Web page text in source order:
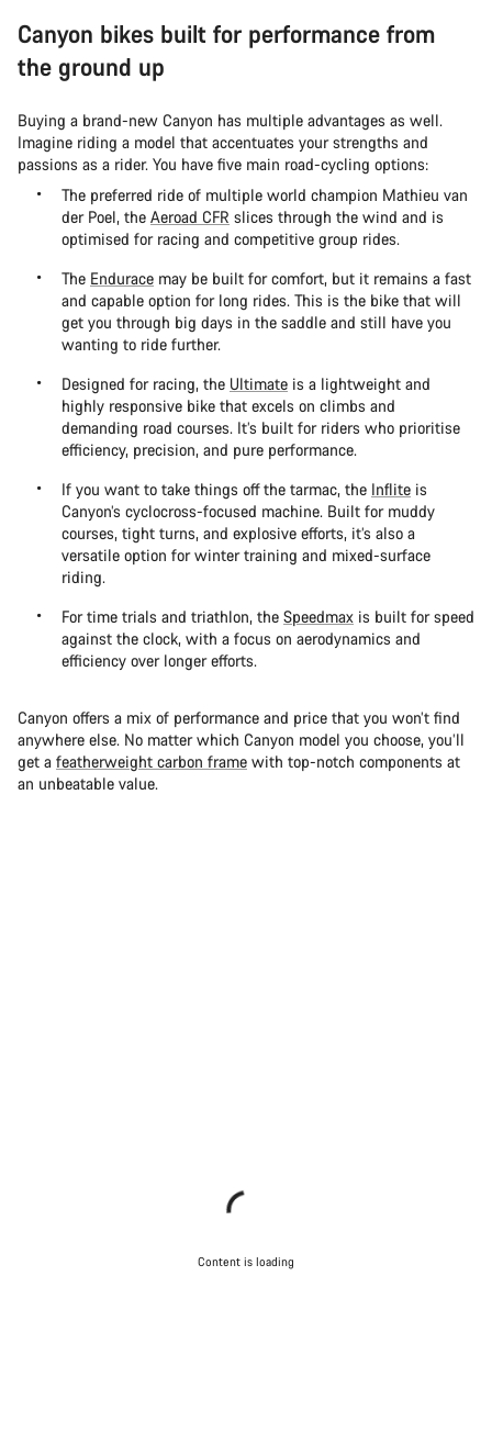
Canyon bikes built for performance from
the ground up
Buying a brand-new Canyon has multiple advantages as well.
Imagine riding a model that accentuates your strengths and
passions as a rider. You have five main road-cycling options:
The preferred ride of multiple world champion Mathieu van
der Poel, the Aeroad CFR slices through the wind and is
optimised for racing and competitive group rides.
The Endurace may be built for comfort, but it remains a fast
and capable option for long rides. This is the bike that will
get you through big days in the saddle and still have you
wanting to ride further.
Designed for racing, the Ultimate is a lightweight and
highly responsive bike that excels on climbs and
demanding road courses. It’s built for riders who prioritise
efficiency, precision, and pure performance.
If you want to take things off the tarmac, the Inflite is
Canyon’s cyclocross-focused machine. Built for muddy
courses, tight turns, and explosive efforts, it’s also a
versatile option for winter training and mixed-surface
riding.
For time trials and triathlon, the Speedmax is built for speed
against the clock, with a focus on aerodynamics and
efficiency over longer efforts.
Canyon offers a mix of performance and price that you won’t find
anywhere else. No matter which Canyon model you choose, you’ll
get a featherweight carbon frame with top-notch components at
an unbeatable value.
Content is loading